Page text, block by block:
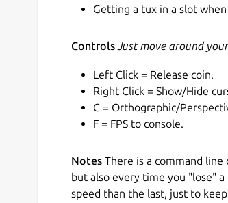
Getting a tux in a slot
Controls Just move around
Left Click = Release coin.
Right Click = Show/Hide
C = Orthographic/
F = FPS to console.
Notes There is a command
but also every time you "lose"
speed than the last, just to